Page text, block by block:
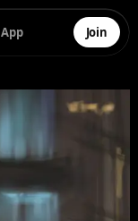
App Join